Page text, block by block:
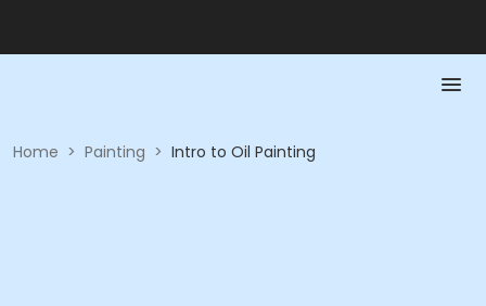
Home > Painting > Intro to Oil Painting